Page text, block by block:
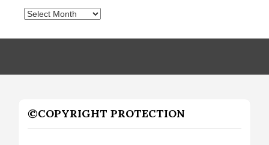
Posts
Month
©COPYRIGHT PROTECTION